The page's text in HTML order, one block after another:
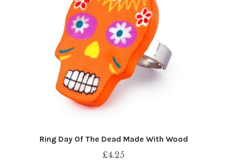
Ring Day Of The Dead Made With Wood
£4.25